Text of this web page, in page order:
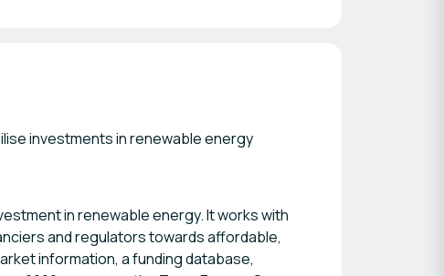
investments in renewable energy
in renewable energy. It works with
and regulators towards affordable,
information, a funding database,